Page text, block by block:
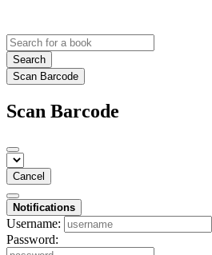
Search
Scan Barcode
Scan Barcode
Cancel
Notifications
Username:
Password: